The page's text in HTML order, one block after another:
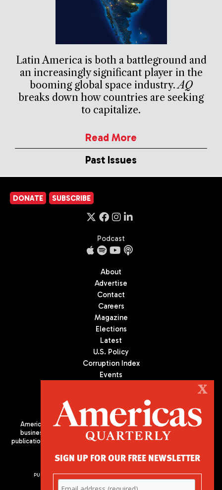
Latin America is both a battleground and
an increasingly significant player in the
booming global space industry.AQ
breaks down how countries are seeking
to capitalize.
Read More
Past Issues
DONATE SUBSCRIBE
Podcast
About
Advertise
Contact
Careers
Magazine
Elections
Latest
U.S. Policy
Corruption Index
Events
Americas Quarterly (AQ) is the premier publication on politics,
business, and culture in Latin America. We are an independent
publication of the Americas Society/Council of the Americas, based
PUBLISHED BY AMERICAS SOCIETY/ COUNCIL OF THE AMERICAS
680 Park Avenue
X
SIGN UP FOR OUR FREE NEWSLETTER